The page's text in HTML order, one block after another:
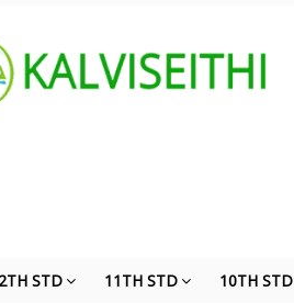
STD 11TH STD 10TH STD